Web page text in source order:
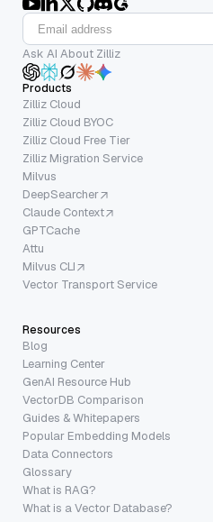
Ask AI About Zilliz
Products
Zilliz Cloud
Zilliz Cloud BYOC
Zilliz Cloud Free Tier
Zilliz Migration Service
Milvus
DeepSearcher
Claude Context
GPTCache
Attu
Milvus CLI
Vector Transport Service
Resources
Blog
Learning Center
GenAI Resource Hub
VectorDB Comparison
Guides & Whitepapers
Popular Embedding Models
Data Connectors
Glossary
What is RAG?
What is a Vector Database?